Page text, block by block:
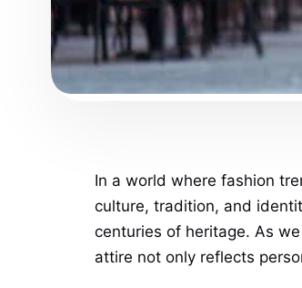
In a world where fashion
culture, tradition, and
centuries of heritage. As
attire not only reflects